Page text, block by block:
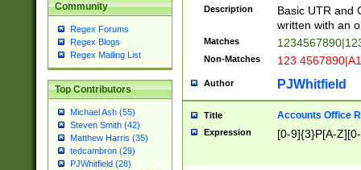
Community
Regex Forums
Regex Blogs
Regex Mailing List
Top Contributors
Michael Ash (55)
Steven Smith (42)
Matthew Harris (35)
tedcambron (29)
PJWhitfield (28)
Description
Basic UTR and
written with an
Matches
Non-Matches 123
Author PJWhitfield
Title Accounts Office
Expression [0-9]{3}P[A-